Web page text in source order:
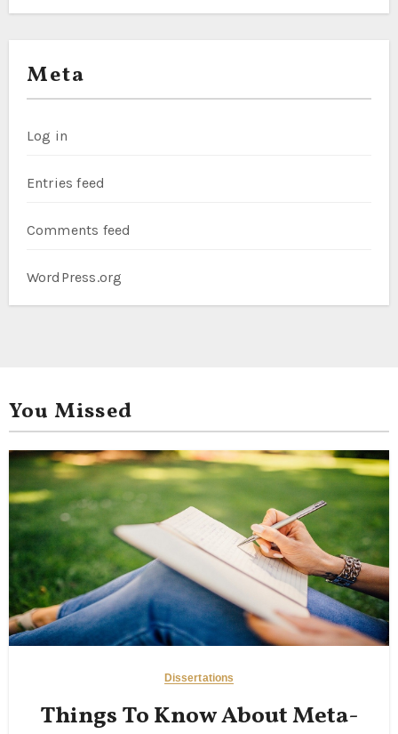
Meta
Log in
Entries feed
Comments feed
WordPress.org
You Missed
Dissertations
Things To Know About Meta-